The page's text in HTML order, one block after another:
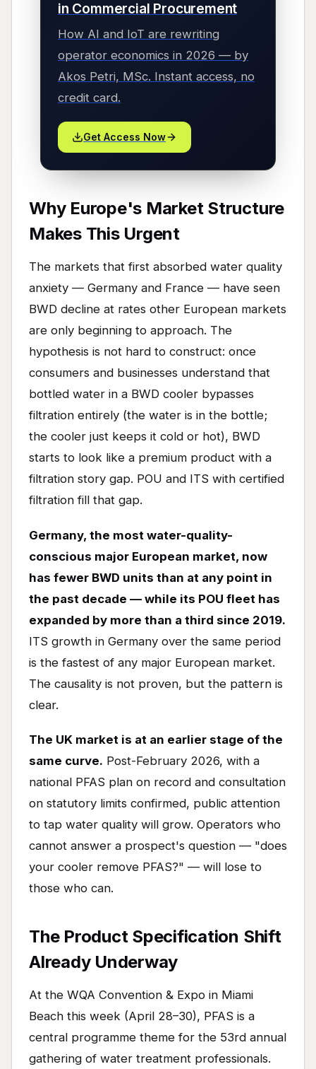
in Commercial Procurement
How AI and IoT are rewriting
operator economics in 2026 — by
Akos Petri, MSc. Instant access, no
credit card.
Get Access Now
Why Europe's Market Structure
Makes This Urgent
The markets that first absorbed water quality
anxiety — Germany and France — have seen
BWD decline at rates other European markets
are only beginning to approach. The
hypothesis is not hard to construct: once
consumers and businesses understand that
bottled water in a BWD cooler bypasses
filtration entirely (the water is in the bottle;
the cooler just keeps it cold or hot), BWD
starts to look like a premium product with a
filtration story gap. POU and ITS with certified
filtration fill that gap.
Germany, the most water-quality-
conscious major European market, now
has fewer BWD units than at any point in
the past decade — while its POU fleet has
expanded by more than a third since 2019.
ITS growth in Germany over the same period
is the fastest of any major European market.
The causality is not proven, but the pattern is
clear.
The UK market is at an earlier stage of the
same curve. Post-February 2026, with a
national PFAS plan on record and consultation
on statutory limits confirmed, public attention
to tap water quality will grow. Operators who
cannot answer a prospect's question — "does
your cooler remove PFAS?" — will lose to
those who can.
The Product Specification Shift
Already Underway
At the WQA Convention & Expo in Miami
Beach this week (April 28–30), PFAS is a
central programme theme for the 53rd annual
gathering of water treatment professionals.